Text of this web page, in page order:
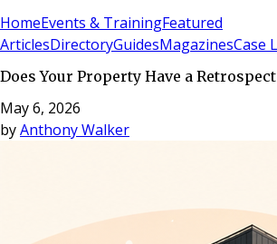
HomeEvents & TrainingFeatured
ArticlesDirectoryGuidesMagazinesCase
Does Your Property Have a
May 6, 2026
byAnthony Walker